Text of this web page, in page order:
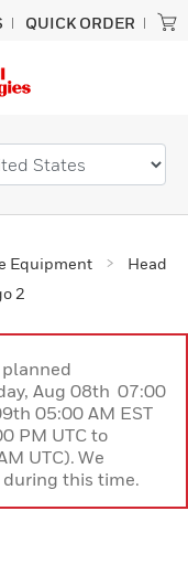
QUICK ORDER
Equipment
Head
2
Aug 08th 07:00
05:00 AM EST
PM UTC to
UTC). We
this time.